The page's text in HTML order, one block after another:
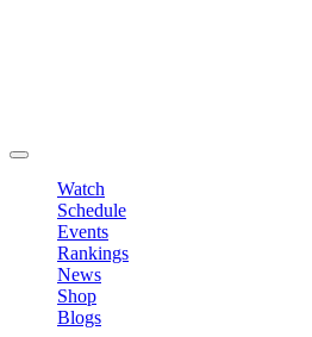
Watch
Schedule
Events
Rankings
News
Shop
Blogs